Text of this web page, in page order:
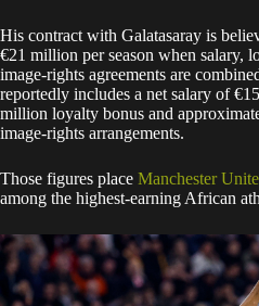
His contract with Galatasaray is
€21 million per season when salary,
image-rights agreements are
reportedly includes a net salary of
million loyalty bonus and
image-rights arrangements.
Those figures place Manchester
among the highest-earning African